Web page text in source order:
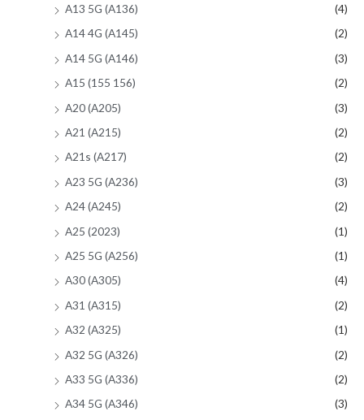
A13 5G (A136)
(4)
A14 4G (A145)
(2)
A14 5G (A146)
(3)
A15 (155 156)
(2)
A20 (A205)
(3)
A21 (A215)
(2)
A21s (A217)
(2)
A23 5G (A236)
(3)
A24 (A245)
(2)
A25 (2023)
(1)
A25 5G (A256)
(1)
A30 (A305)
(4)
A31 (A315)
(2)
A32 (A325)
(1)
A32 5G (A326)
(2)
A33 5G (A336)
(2)
A34 5G (A346)
(3)